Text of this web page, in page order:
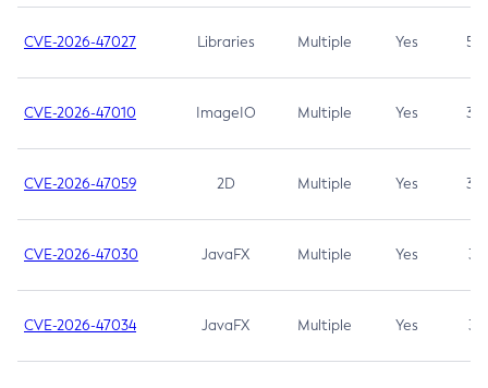
CVE-2026-47027 Libraries Multiple Yes 5.3
CVE-2026-47010 ImageIO Multiple Yes 3.7
CVE-2026-47059 2D Multiple Yes 3.7
CVE-2026-47030 JavaFX Multiple Yes 3.1
CVE-2026-47034 JavaFX Multiple Yes 3.1